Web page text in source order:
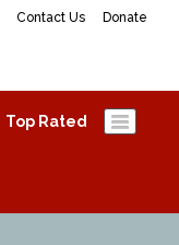
Contact Us Donate
Top Rated